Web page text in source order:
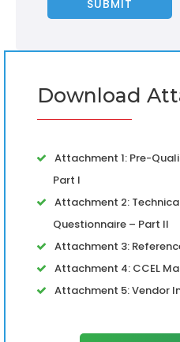
Download
Attachment 1: Pre-
Part I
Attachment 2:
Questionnaire – Part II
Attachment 3:
Attachment 4: CCEL
Attachment 5: Vendor